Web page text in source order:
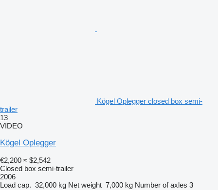
Kögel Oplegger closed box semi-
trailer
13
VIDEO
Kögel Oplegger
€2,200 ≈ $2,542
Closed box semi-trailer
2006
Load cap. 32,000 kg Net weight 7,000 kg Number of axles 3